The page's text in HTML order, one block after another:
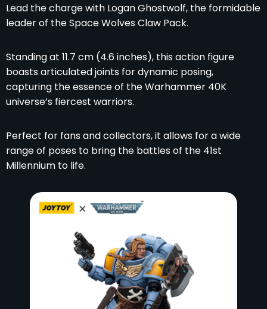
Lead the charge with Logan Ghostwolf, the formidable
leader of the Space Wolves Claw Pack.
Standing at 11.7 cm (4.6 inches), this action figure
boasts articulated joints for dynamic posing,
capturing the essence of the Warhammer 40K
universe’s fiercest warriors.
Perfect for fans and collectors, it allows for a wide
range of poses to bring the battles of the 41st
Millennium to life.